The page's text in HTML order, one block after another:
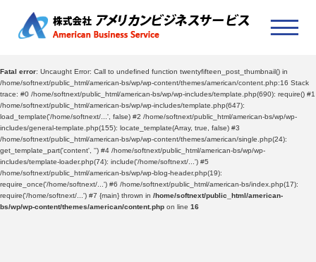
Fatal error: Uncaught Error: Call to undefined function twentyfifteen_post_thumbnail() in
/home/softnext/public_html/american-bs/wp/wp-content/themes/american/content.php:16 Stack
trace: #0 /home/softnext/public_html/american-bs/wp/wp-includes/template.php(690): require() #1
/home/softnext/public_html/american-bs/wp/wp-includes/template.php(647):
load_template('/home/softnext/...', false) #2 /home/softnext/public_html/american-bs/wp/wp-
includes/general-template.php(155): locate_template(Array, true, false) #3
/home/softnext/public_html/american-bs/wp/wp-content/themes/american/single.php(24):
get_template_part('content', '') #4 /home/softnext/public_html/american-bs/wp/wp-
includes/template-loader.php(74): include('/home/softnext/...') #5
/home/softnext/public_html/american-bs/wp/wp-blog-header.php(19):
require_once('/home/softnext/...') #6 /home/softnext/public_html/american-bs/index.php(17):
require('/home/softnext/...') #7 {main} thrown in /home/softnext/public_html/american-
bs/wp/wp-content/themes/american/content.php on line 16